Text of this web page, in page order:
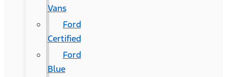
Vans
Ford
Certified
Ford
Blue